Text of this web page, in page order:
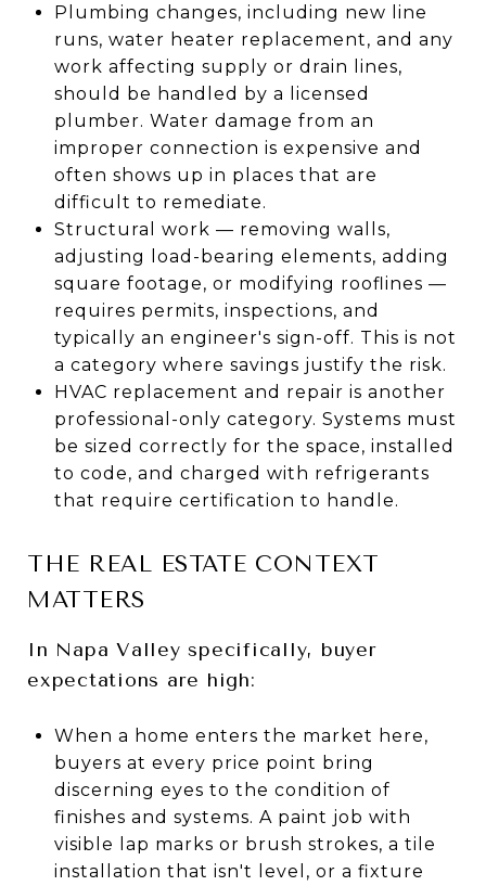
Plumbing changes, including new line
runs, water heater replacement, and any
work affecting supply or drain lines,
should be handled by a licensed
plumber. Water damage from an
improper connection is expensive and
often shows up in places that are
difficult to remediate.
Structural work — removing walls,
adjusting load-bearing elements, adding
square footage, or modifying rooflines —
requires permits, inspections, and
typically an engineer's sign-off. This is not
a category where savings justify the risk.
HVAC replacement and repair is another
professional-only category. Systems must
be sized correctly for the space, installed
to code, and charged with refrigerants
that require certification to handle.
THE REAL ESTATE CONTEXT
MATTERS
In Napa Valley specifically, buyer
expectations are high:
When a home enters the market here,
buyers at every price point bring
discerning eyes to the condition of
finishes and systems. A paint job with
visible lap marks or brush strokes, a tile
installation that isn't level, or a fixture